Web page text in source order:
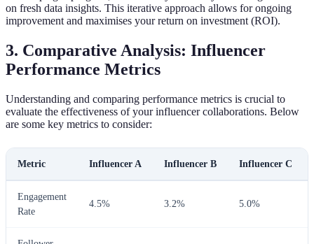
on fresh data insights. This iterative approach allows for ongoing
improvement and maximises your return on investment (ROI).
3. Comparative Analysis: Influencer
Performance Metrics
Understanding and comparing performance metrics is crucial to
evaluate the effectiveness of your influencer collaborations. Below
are some key metrics to consider:
Metric Influencer A Influencer B Influencer C
Engagement
Rate
4.5% 3.2% 5.0%